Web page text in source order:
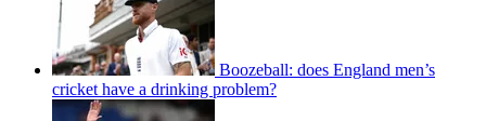
Boozeball: does England men’s
cricket have a drinking problem?